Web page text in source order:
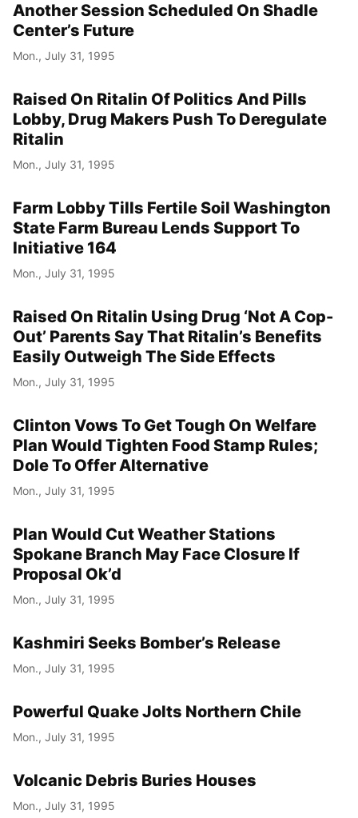
Another Session Scheduled On Shadle
Center’s Future
Mon., July 31, 1995
Raised On Ritalin Of Politics And Pills
Lobby, Drug Makers Push To Deregulate
Ritalin
Mon., July 31, 1995
Farm Lobby Tills Fertile Soil Washington
State Farm Bureau Lends Support To
Initiative 164
Mon., July 31, 1995
Raised On Ritalin Using Drug ‘Not A Cop-
Out’ Parents Say That Ritalin’s Benefits
Easily Outweigh The Side Effects
Mon., July 31, 1995
Clinton Vows To Get Tough On Welfare
Plan Would Tighten Food Stamp Rules;
Dole To Offer Alternative
Mon., July 31, 1995
Plan Would Cut Weather Stations
Spokane Branch May Face Closure If
Proposal Ok’d
Mon., July 31, 1995
Kashmiri Seeks Bomber’s Release
Mon., July 31, 1995
Powerful Quake Jolts Northern Chile
Mon., July 31, 1995
Volcanic Debris Buries Houses
Mon., July 31, 1995